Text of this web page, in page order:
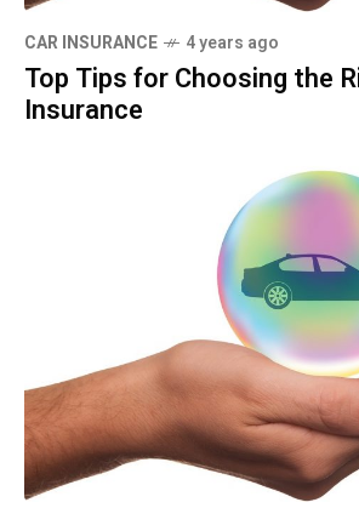
CAR INSURANCE 4 years ago
Top Tips for Choosing the
Insurance